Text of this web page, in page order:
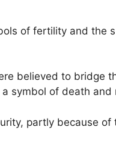
of fertility and the
believed to bridge
symbol of death and
partly because